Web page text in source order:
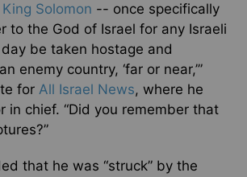
King Solomon -- once specifically
to the God of Israel for any Israeli
be taken hostage and
enemy country, ‘far or near,’”
for All Israel News, where he
in chief. “Did you remember that
that he was “struck” by the